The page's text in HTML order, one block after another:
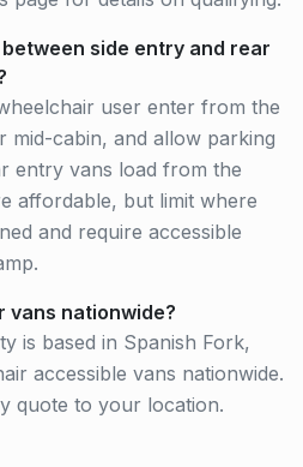
side entry and rear
user enter from the
mid-cabin, and allow parking
entry vans load from the
affordable, but limit where
and require accessible
vans nationwide?
is based in Spanish Fork,
accessible vans nationwide.
quote to your location.